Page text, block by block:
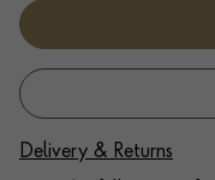
Delivery & Returns